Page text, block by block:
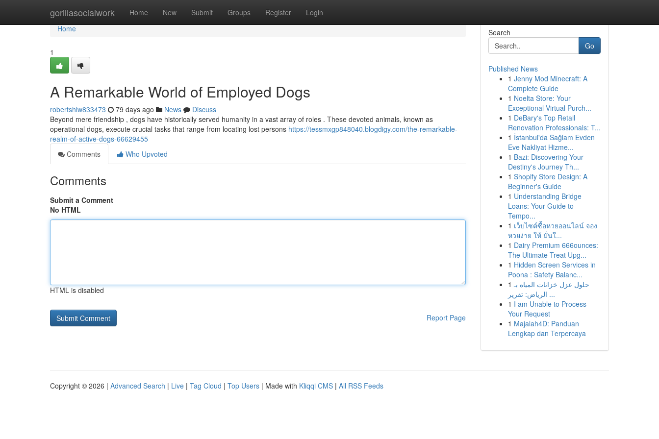
gorillasocialwork Home New Submit Groups Register Login
Home
Home
1
A Remarkable World of Employed Dogs
robertshlw833473 79 days ago News
Discuss
Beyond mere friendship , dogs have historically served humanity in a vast array of roles . These devoted animals, known as
operational dogs, execute crucial tasks that range from locating lost persons https://tessmxgp848040.blogdigy.com/the-remarkable-
realm-of-active-dogs-66629455
Comments
Who Upvoted
Comments
Submit a Comment
No HTML
HTML is disabled
Report Page
Search
Go
Published News
1 Jenny Mod Minecraft: A
Complete Guide
1 Noelta Store: Your
Exceptional Virtual Purch...
1 DeBary's Top Retail
Renovation Professionals: T...
1 İstanbul'da Sağlam Evden
Eve Nakliyat Hizme...
1 Bazi: Discovering Your
Destiny's Journey Th...
1 Shopify Store Design: A
Beginner's Guide
1 Understanding Bridge
Loans: Your Guide to
Tempo...
1 เว็บไซต์ซื้อหวยออนไลน์ จอง
หวยง่าย ให้ มั่นใ...
1 Dairy Premium 666ounces:
The Ultimate Treat Upg...
1 Hidden Screen Services in
Poona : Safety Balanc...
1 حلول عزل خزانات المياه بـ
الرياض: تقرير ...
1 I am Unable to Process
Your Request
1 Majalah4D: Panduan
Lengkap dan Terpercaya
Copyright © 2026 | Advanced Search | Live | Tag Cloud | Top Users | Made with Kliqqi CMS | All RSS Feeds